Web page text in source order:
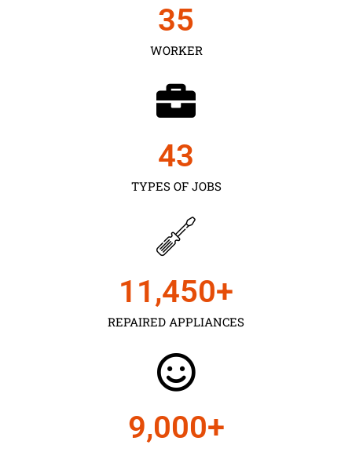
WORKER
35
TYPES OF JOBS
43
REPAIRED APPLIANCES
11,450+
9,000+